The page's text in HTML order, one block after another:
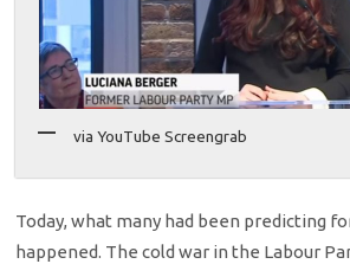
via YouTube Screengrab
Today, what many had been predicting
happened. The cold war in the Labour